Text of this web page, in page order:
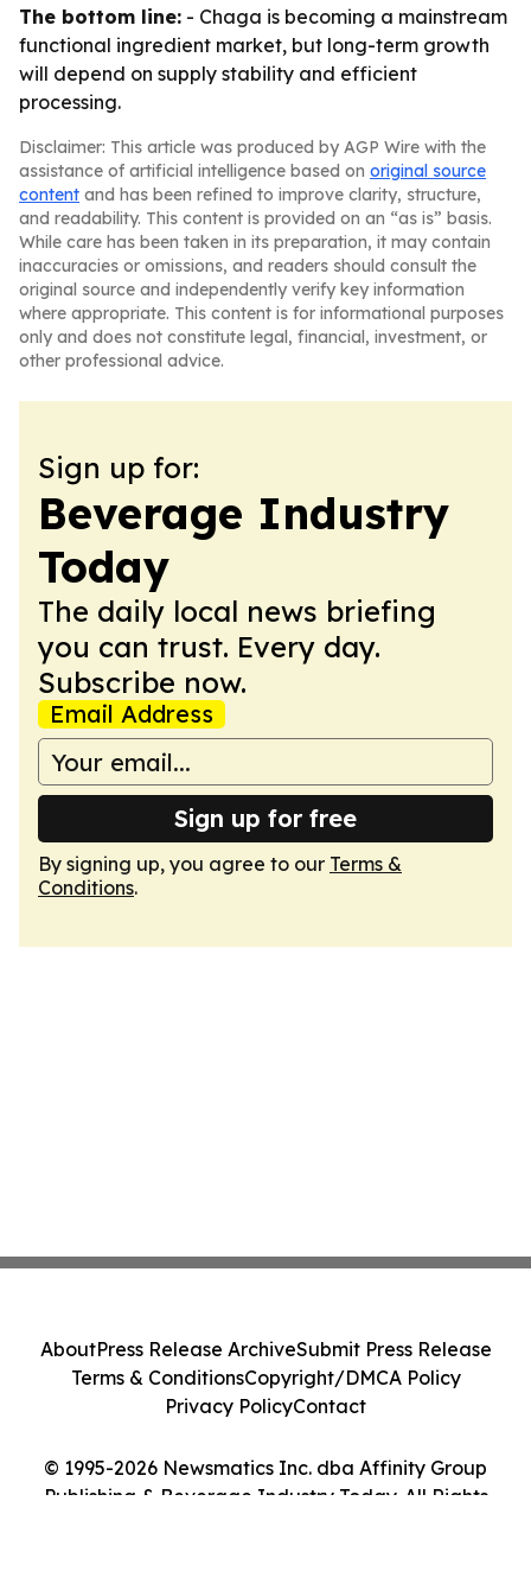
The bottom line: - Chaga is becoming a mainstream
functional ingredient market, but long-term growth
will depend on supply stability and efficient
processing.
Disclaimer: This article was produced by AGP Wire with the
assistance of artificial intelligence based on original source
content and has been refined to improve clarity, structure,
and readability. This content is provided on an “as is” basis.
While care has been taken in its preparation, it may contain
inaccuracies or omissions, and readers should consult the
original source and independently verify key information
where appropriate. This content is for informational purposes
only and does not constitute legal, financial, investment, or
other professional advice.
Sign up for:
Beverage Industry
Today
The daily local news briefing
you can trust. Every day.
Subscribe now.
Email Address
Sign up for free
By signing up, you agree to our Terms &
Conditions.
© 1995-2026 Newsmatics Inc. dba Affinity Group
Publishing & Beverage Industry Today. All Rights
AboutPress Release ArchiveSubmit Press Release
Terms & ConditionsCopyright/DMCA Policy
Privacy PolicyContact